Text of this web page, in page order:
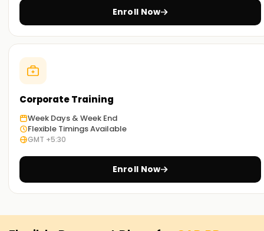
Start your SAP PP journey with our classes Training in
Mumbai. Taught by experienced industry trainers, they walk
you through the concepts and provide real-world
application work. Sign up today to work towards your SAP PP
certification Training in Mumbai.
Achieve our SAP PP Targets
Learnsoft.orgassisting you with your SAP PP objectives
is our utmost priority. If you need to level up your skills, get
certified, or want to start your journey into SAP PP, you can
begin with our SAP PP Training in Chennai. Contact us to
discover how we offer courses tailored to your aspirations
for attaining your SAP PP objectives.
Enroll Now
Corporate Training
Week Days & Week End
Flexible Timings Available
GMT +5:30
Enroll Now